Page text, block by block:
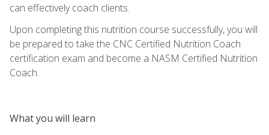
can effectively coach clients.
Upon completing this nutrition course successfully, you will
be prepared to take the CNC Certified Nutrition Coach
certification exam and become a NASM Certified Nutrition
Coach.
What you will learn